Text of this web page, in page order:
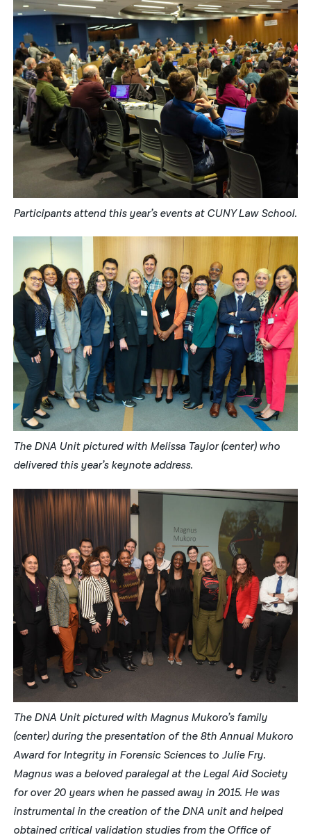
Participants attend this year’s events at CUNY Law School.
The DNA Unit pictured with Melissa Taylor (center) who
delivered this year’s keynote address.
The DNA Unit pictured with Magnus Mukoro’s family
(center) during the presentation of the 8th Annual Mukoro
Award for Integrity in Forensic Sciences to Julie Fry.
Magnus was a beloved paralegal at the Legal Aid Society
for over 20 years when he passed away in 2015. He was
instrumental in the creation of the DNA unit and helped
obtained critical validation studies from the Office of